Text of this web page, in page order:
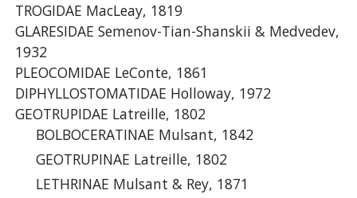
TROGIDAE MacLeay, 1819
GLARESIDAE Semenov-Tian-Shanskii & Medvedev,
1932
PLEOCOMIDAE LeConte, 1861
DIPHYLLOSTOMATIDAE Holloway, 1972
GEOTRUPIDAE Latreille, 1802
BOLBOCERATINAE Mulsant, 1842
GEOTRUPINAE Latreille, 1802
LETHRINAE Mulsant & Rey, 1871